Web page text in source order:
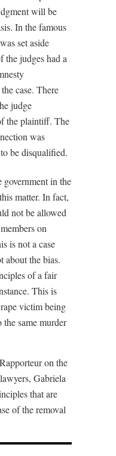
will be
In the famous
set aside
the judges had a
case. There
judge
the plaintiff. The
was
be disqualified.
government in the
matter. In fact,
not be allowed
on
is not a case
about the bias.
of a fair
This is
victim being
same murder
on the
Gabriela
that are
of the removal